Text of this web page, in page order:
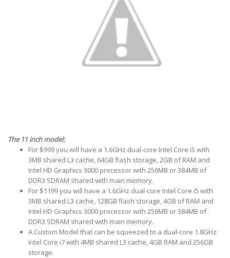
The 11 inch model:
For $999 you will have a 1.6GHz dual-core Intel Core i5 with
3MB shared L3 cache, 64GB flash storage, 2GB of RAM and
Intel HD Graphics 3000 processor with 256MB or 384MB of
DDR3 SDRAM shared with main memory.
For $1199 you will have a 1.6GHz dual-core Intel Core i5 with
3MB shared L3 cache, 128GB flash storage, 4GB of RAM and
Intel HD Graphics 3000 processor with 256MB or 384MB of
DDR3 SDRAM shared with main memory.
A Custom Model that can be squeezed to a dual-core 1.8GHz
Intel Core i7 with 4MB shared L3 cache, 4GB RAM and 256GB
storage.